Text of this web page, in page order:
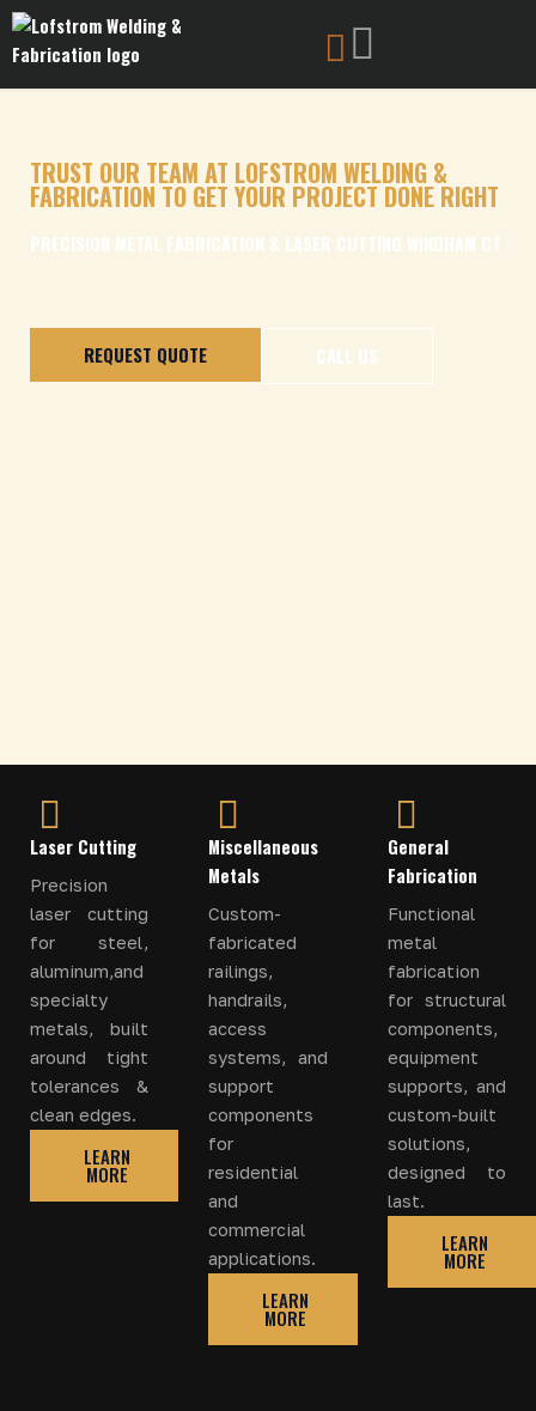
Skip
content
TRUST OUR TEAM AT LOFSTROM WELDING &
FABRICATION TO GET YOUR PROJECT DONE RIGHT
PRECISION METAL FABRICATION & LASER CUTTING WINDHAM CT
REQUEST QUOTE CALL US
Laser Cutting
Precision
laser cutting
for steel,
aluminum,and
specialty
metals, built
around tight
tolerances &
clean edges.
LEARN
MORE
Miscellaneous
Metals
Custom-
fabricated
railings,
handrails,
access
systems, and
support
components
for
residential
and
commercial
applications.
LEARN
MORE
General
Fabrication
Functional
metal
fabrication
for structural
components,
equipment
supports, and
custom-built
solutions,
designed to
last.
LEARN
MORE